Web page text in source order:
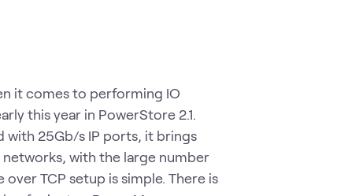
it comes to performing IO
this year in PowerStore 2.1.
with 25Gb/s IP ports, it brings
with the large number
TCP setup is simple. There is